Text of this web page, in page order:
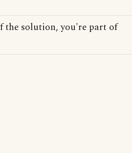
the solution, you're part of